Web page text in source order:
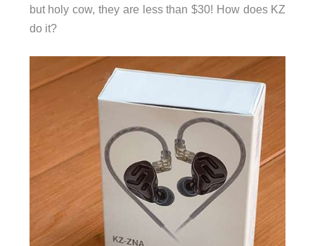
but holy cow, they are less than $30! How does KZ
do it?